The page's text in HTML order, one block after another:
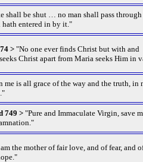
shall be shut … no man shall pass
hath entered in by it."
> "No one ever finds Christ but with and
Christ apart from Maria seeks Him in
me is all grace of the way and the truth, in
"
749 > "Pure and Immaculate Virgin, save
"
the mother of fair love, and of fear, and
"